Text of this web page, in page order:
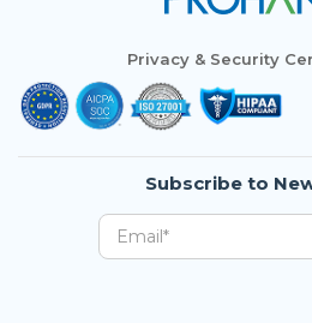
Privacy & Security
Subscribe to